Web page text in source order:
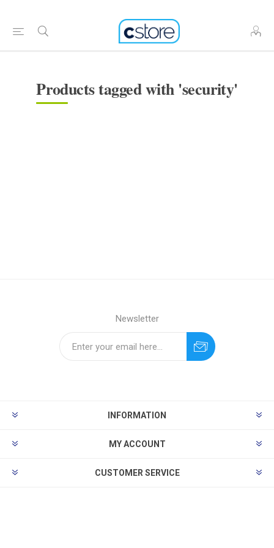
Products tagged with 'security'
Newsletter
INFORMATION
MY ACCOUNT
CUSTOMER SERVICE